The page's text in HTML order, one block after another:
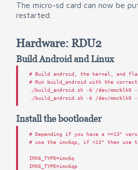
The micro-sd card can now be
restarted.
Hardware: RDU2
Build Android and Linux
#
# Run build_android with the
./build_android.sh -b /dev/mmcblk0
Install the bootloader
# Depending if you have a >=13"
# use the imx6qp, if <13" then use
IMX6_TYPE=imx6q
IMX6_TYPE=imx6qp